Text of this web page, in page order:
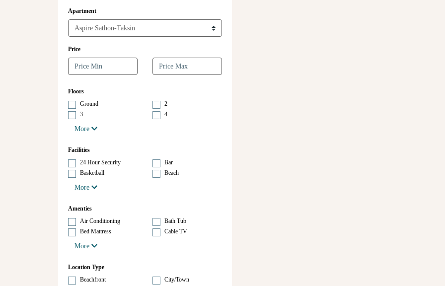
Apartment
Price
Floors
Ground
2
3
4
More
Facilities
24 Hour Security
Bar
Basketball
Beach
More
Amenties
Air Conditioning
Bath Tub
Bed Mattress
Cable TV
More
Location Type
Beachfront
City/Town